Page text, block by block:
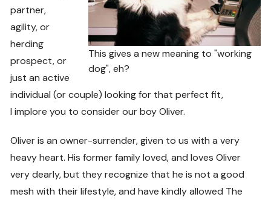
This gives a new meaning to "working
dog", eh?
partner,
agility, or
herding
prospect, or
just an active
individual (or couple) looking for that perfect fit,
I implore you to consider our boy Oliver.
Oliver is an owner-surrender, given to us with a very
heavy heart. His former family loved, and loves Oliver
very dearly, but they recognize that he is not a good
mesh with their lifestyle, and have kindly allowed The